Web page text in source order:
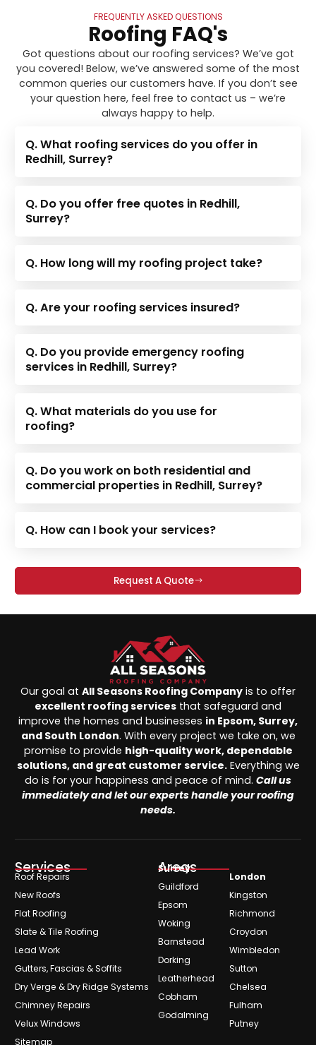
FREQUENTLY ASKED QUESTIONS
Roofing FAQ's
Got questions about our roofing services? We’ve got
you covered! Below, we’ve answered some of the most
common queries our customers have. If you don’t see
your question here, feel free to contact us – we’re
always happy to help.
Q. What roofing services do you offer in
Redhill, Surrey?
Q. Do you offer free quotes in Redhill,
Surrey?
Q. How long will my roofing project take?
Q. Are your roofing services insured?
Q. Do you provide emergency roofing
services in Redhill, Surrey?
Q. What materials do you use for
roofing?
Q. Do you work on both residential and
commercial properties in Redhill, Surrey?
Q. How can I book your services?
Request A Quote
Our goal at All Seasons Roofing Company is to offer
excellent roofing services that safeguard and
improve the homes and businesses in Epsom, Surrey,
and South London. With every project we take on, we
promise to provide high-quality work, dependable
solutions, and great customer service.Everything we
do is for your happiness and peace of mind. Call us
immediately and let our experts handle your roofing
needs.
Services
Roof Repairs
New Roofs
Flat Roofing
Slate & Tile Roofing
Lead Work
Gutters, Fascias & Soffits
Dry Verge & Dry Ridge Systems
Chimney Repairs
Velux Windows
Sitemap
Areas
Surrey
Guildford
Epsom
Woking
Barnstead
Dorking
Leatherhead
Cobham
Godalming
London
Kingston
Richmond
Croydon
Wimbledon
Sutton
Chelsea
Fulham
Putney